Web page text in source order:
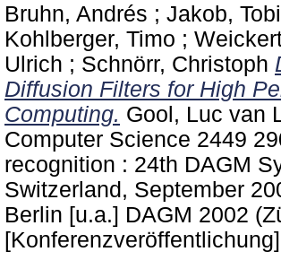
Bruhn, Andrés ; Jakob,
Kohlberger, Timo ;
Ulrich ; Schnörr, Christoph
Diffusion Filters for High
Computing. Gool, Luc van
Computer Science 2449
recognition : 24th DAGM
Switzerland, September
Berlin [u.a.] DAGM 2002
[Konferenzveröffentlichung]